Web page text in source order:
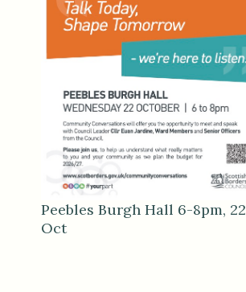
Peebles Burgh Hall 6-8pm, 22
Oct